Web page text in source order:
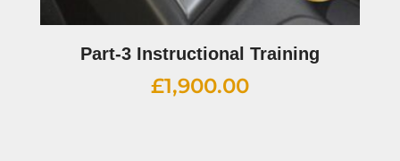
Part-3 Instructional Training
£1,900.00